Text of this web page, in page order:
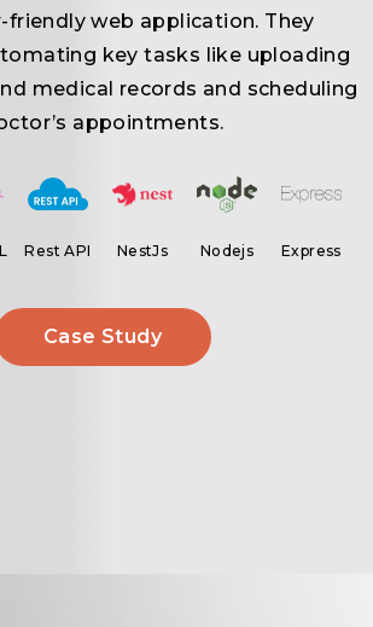
friendly web application. They
key tasks like uploading
medical records and scheduling
appointments.
Rest API NestJs Nodejs Express
Case Study